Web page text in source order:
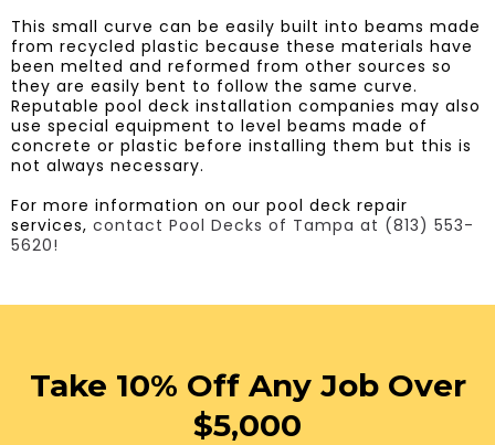
​This small curve can be easily built into beams made
from recycled plastic because these materials have
been melted and reformed from other sources so
they are easily bent to follow the same curve.
Reputable pool deck installation companies may also
use special equipment to level beams made of
concrete or plastic before installing them but this is
not always necessary.
For more information on our pool deck repair
services, contact Pool Decks of Tampa at (813) 553-
5620!
Take 10% Off Any Job Over
$5,000